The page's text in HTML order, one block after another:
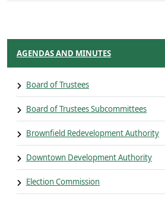
AGENDAS AND MINUTES
Board of Trustees
Board of Trustees Subcommittees
Brownfield Redevelopment Authority
Downtown Development Authority
Election Commission